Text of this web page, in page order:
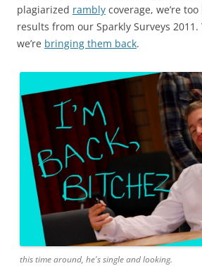
plagiarized rambly coverage, we’re
results from our Sparkly Surveys 2011.
we’re bringing them back.
this time around, he's single and looking.